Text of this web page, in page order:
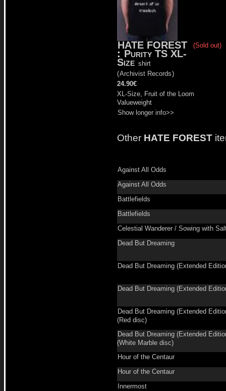
(Sold out)
HATE FOREST
: Purity TS XL-
Size shirt
(Archivist Records)
24.90€
XL-Size, Fruit of the Loom
Valueweight
Show longer info>>
Other HATE FOREST
Against All Odds
Against All Odds
Battlefields
Battlefields
Celestial Wanderer / Sowing with
Dead But Dreaming
Dead But Dreaming (Extended
Dead But Dreaming (Extended
Dead But Dreaming (Extended
(Red disc)
Dead But Dreaming (Extended
(White Marble disc)
Hour of the Centaur
Hour of the Centaur
Innermost